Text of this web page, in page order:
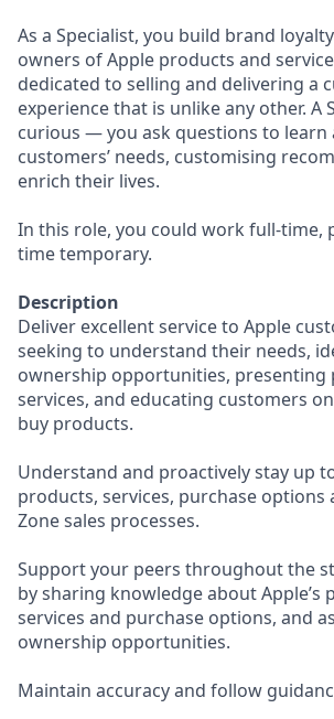
As a Specialist, you build brand
owners of Apple products and
dedicated to selling and delivering a
experience that is unlike any other. A
curious — you ask questions to
customers’ needs, customising
enrich their lives.
In this role, you could work full-time,
time temporary.
Description
Deliver excellent service to Apple
seeking to understand their needs,
ownership opportunities, presenting
services, and educating customers
buy products.
Understand and proactively stay up
products, services, purchase options
Zone sales processes.
Support your peers throughout the
by sharing knowledge about Apple’s
services and purchase options, and
ownership opportunities.
Maintain accuracy and follow